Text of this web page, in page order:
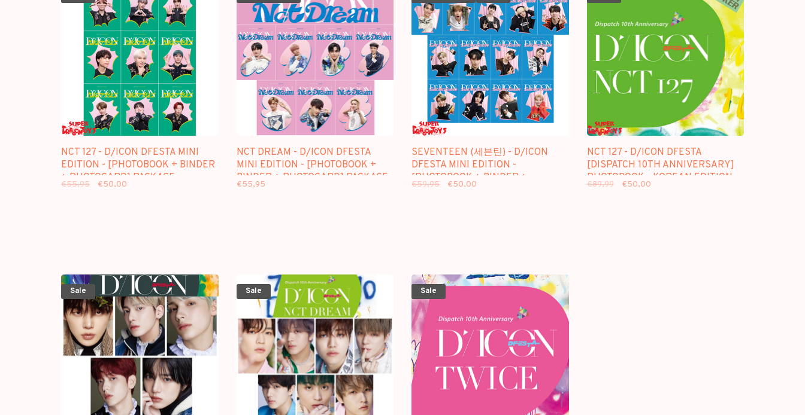
NCT 127 - D/ICON DFESTA MINI
EDITION - [PHOTOBOOK + BINDER
+ PHOTOCARD] PACKAGE
€55,95 €50,00
NCT DREAM - D/ICON DFESTA
MINI EDITION - [PHOTOBOOK +
BINDER + PHOTOCARD] PACKAGE
€55,95
SEVENTEEN (세븐틴) - D/ICON
DFESTA MINI EDITION -
[PHOTOBOOK + BINDER +
PHOTOCARD] PACKAGE
€59,95 €50,00
NCT 127 - D/ICON DFESTA
[DISPATCH 10TH ANNIVERSARY]
PHOTOBOOK - KOREAN EDITION
€89,99 €50,00
Sale Sale Sale